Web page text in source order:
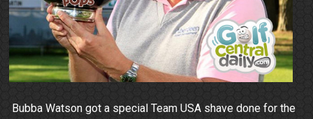
Bubba Watson got a special Team USA shave done for the